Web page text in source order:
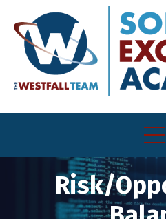
Risk/